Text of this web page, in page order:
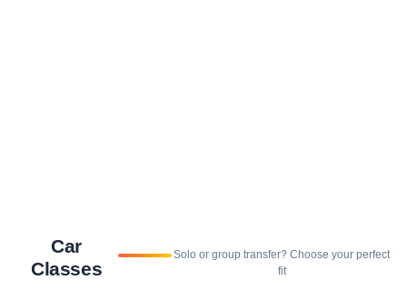
Car
Classes
Solo or group transfer? Choose your perfect
fit